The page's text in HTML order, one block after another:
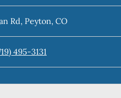
Rd, Peyton, CO
495-3131